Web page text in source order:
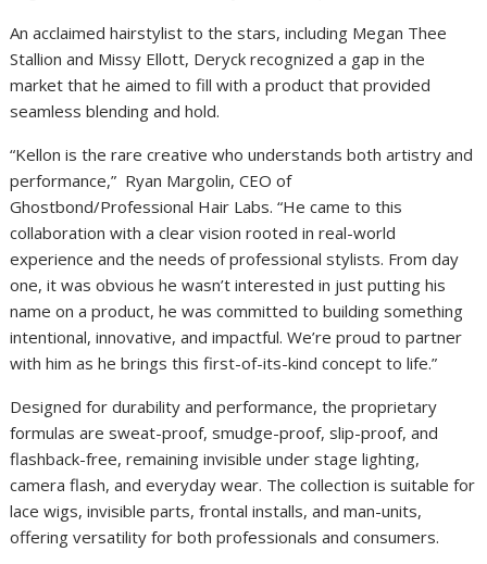
An acclaimed hairstylist to the stars, including Megan Thee
Stallion and Missy Ellott, Deryck recognized a gap in the
market that he aimed to fill with a product that provided
seamless blending and hold.
“Kellon is the rare creative who understands both artistry and
performance,” Ryan Margolin, CEO of
Ghostbond/Professional Hair Labs. “He came to this
collaboration with a clear vision rooted in real-world
experience and the needs of professional stylists. From day
one, it was obvious he wasn’t interested in just putting his
name on a product, he was committed to building something
intentional, innovative, and impactful. We’re proud to partner
with him as he brings this first-of-its-kind concept to life.”
Designed for durability and performance, the proprietary
formulas are sweat-proof, smudge-proof, slip-proof, and
flashback-free, remaining invisible under stage lighting,
camera flash, and everyday wear. The collection is suitable for
lace wigs, invisible parts, frontal installs, and man-units,
offering versatility for both professionals and consumers.